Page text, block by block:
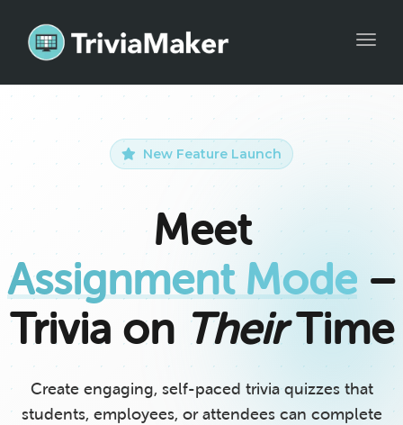
New Feature Launch
Meet
Assignment Mode –
Trivia on TheirTime
Create engaging, self-paced trivia quizzes that
students, employees, or attendees can complete